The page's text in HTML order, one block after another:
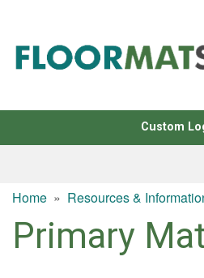
Custom
Home » Resources &
Primary